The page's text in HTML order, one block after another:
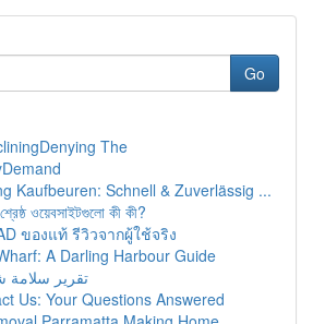
Go
The
Kaufbeuren: Schnell & Zuverlässig ...
শ্রেষ্ঠ ওয়েবসাইটগুলো কী কী?
ของแท้ รีวิวจากผู้ใช้จริง
A Darling Harbour Guide
تقرير
Us: Your Questions Answered